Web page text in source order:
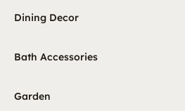
Dining Decor
Bath Accessories
Garden